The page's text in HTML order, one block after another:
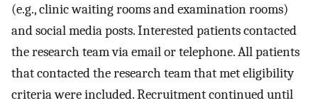
(e.g., clinic waiting rooms and examination rooms)
and social media posts. Interested patients contacted
the research team via email or telephone. All patients
that contacted the research team that met eligibility
criteria were included. Recruitment continued until